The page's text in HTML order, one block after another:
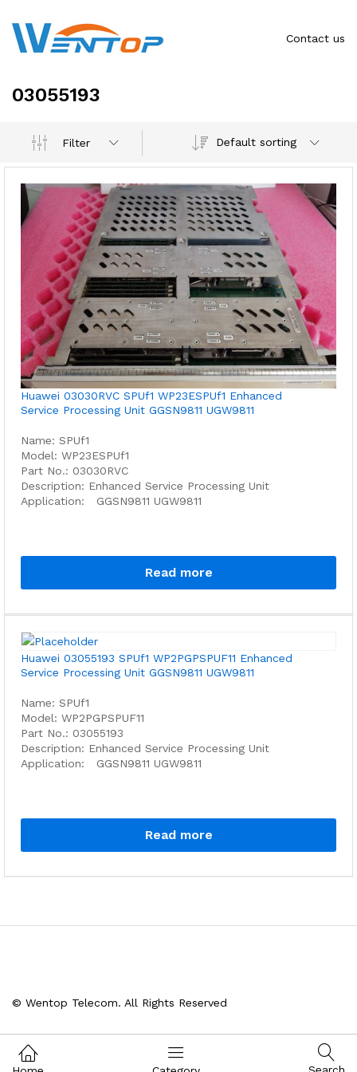
Contact us
03055193
Filter Default sorting
Huawei 03030RVC SPUf1 WP23ESPUf1 Enhanced
Service Processing Unit GGSN9811 UGW9811
Name: SPUf1
Model: WP23ESPUf1
Part No.: 03030RVC
Description: Enhanced Service Processing Unit
Application: GGSN9811 UGW9811
Read more
Huawei 03055193 SPUf1 WP2PGPSPUF11 Enhanced
Service Processing Unit GGSN9811 UGW9811
Name: SPUf1
Model: WP2PGPSPUF11
Part No.: 03055193
Description: Enhanced Service Processing Unit
Application: GGSN9811 UGW9811
Read more
© Wentop Telecom. All Rights Reserved